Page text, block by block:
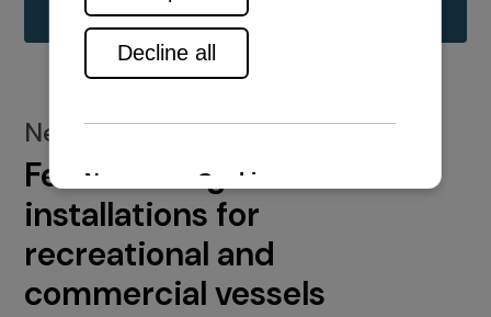
New installations
Featured engine
installations for
recreational and
commercial vessels